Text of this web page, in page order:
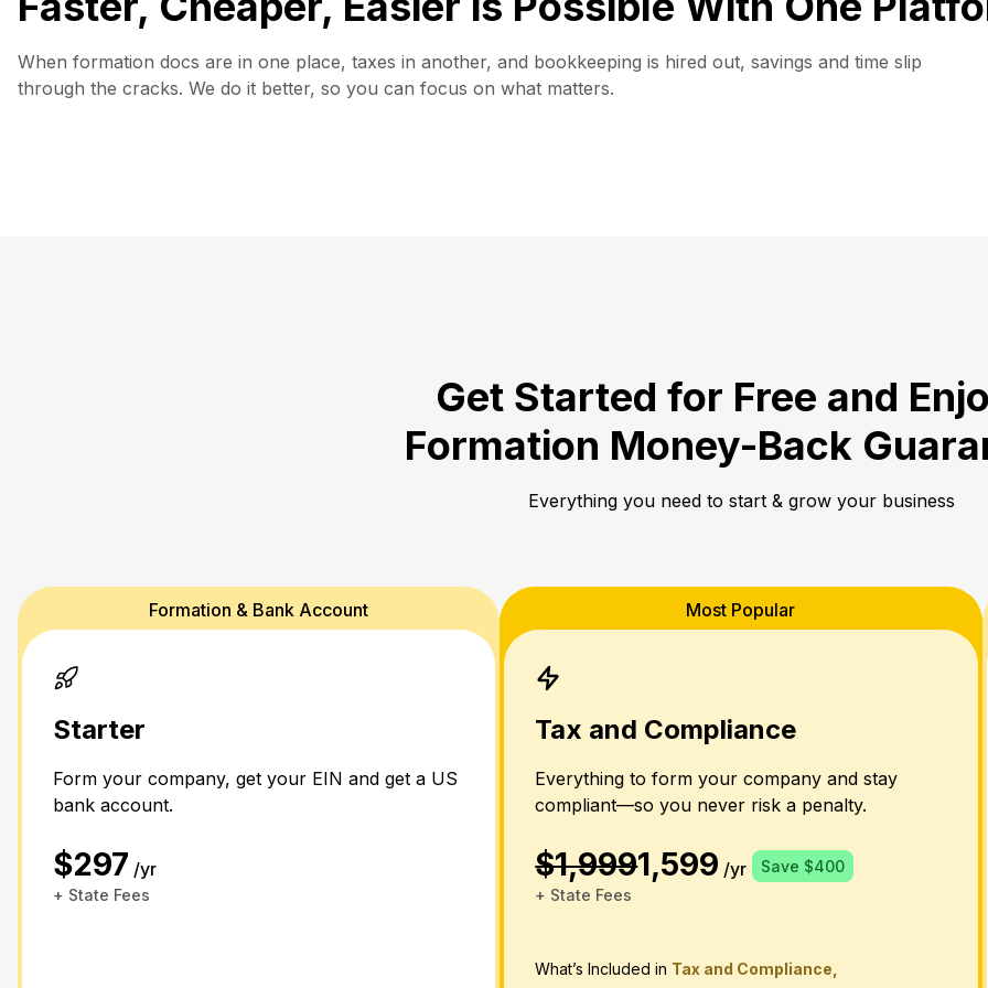
When formation docs are in one place, taxes in another, and bookkeeping is hired out, savings and time slip
through the cracks. We do it better, so you can focus on what matters.
Get Started for Free and
Formation Money-Back
Everything you need to start & grow your business
Formation & Bank Account
Starter
Form your company, get your EIN and get a US
bank account.
$297 /yr
+ State Fees
Most Popular
Tax and Compliance
Everything to form your company and stay
compliant—so you never risk a penalty.
$1,9991,599 /yr
Save $400
+ State Fees
What’s Included in Tax and Compliance,